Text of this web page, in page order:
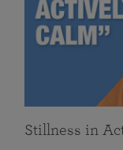
Stillness in